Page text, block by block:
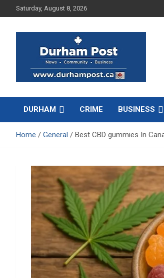
to
Saturday, August 8, 2026
Durham Post
DURHAM CRIME BUSINESS
Home General Best CBD gummies In